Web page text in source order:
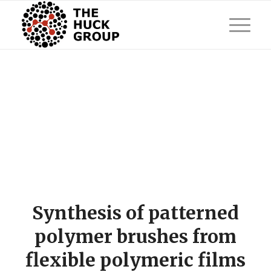
Synthesis of patterned
polymer brushes from
flexible polymeric films